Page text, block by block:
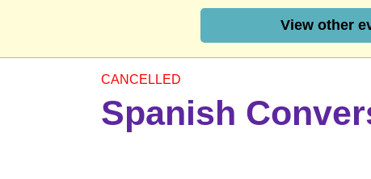
View other
CANCELLED
Spanish